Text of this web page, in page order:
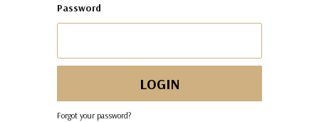
Password
Forgot your password?